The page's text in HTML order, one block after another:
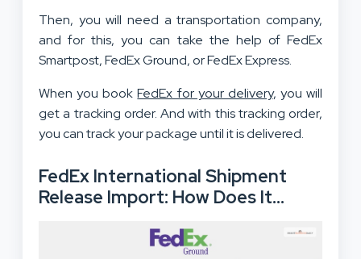
Then, you will need a transportation company,
and for this, you can take the help of FedEx
Smartpost, FedEx Ground, or FedEx Express.
When you bookFedEx for your delivery, you will
get a tracking order. And with this tracking order,
you can track your package until it is delivered.
FedEx International Shipment
Release Import: How Does It